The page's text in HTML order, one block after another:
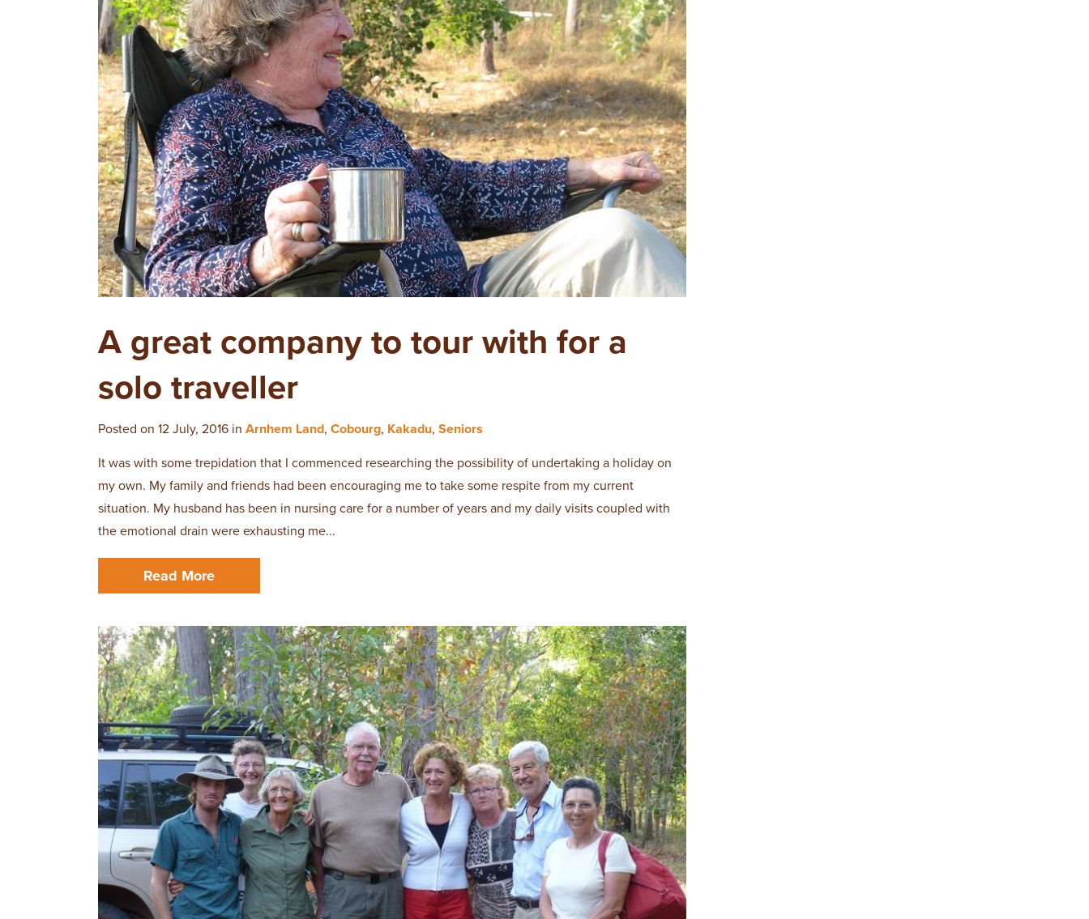
A great company to tour with for a
solo traveller
Posted on 12 July, 2016 in Arnhem Land, Cobourg, Kakadu, Seniors
It was with some trepidation that I commenced researching the possibility of undertaking a holiday on
my own. My family and friends had been encouraging me to take some respite from my current
situation. My husband has been in nursing care for a number of years and my daily visits coupled with
the emotional drain were exhausting me...
Read More